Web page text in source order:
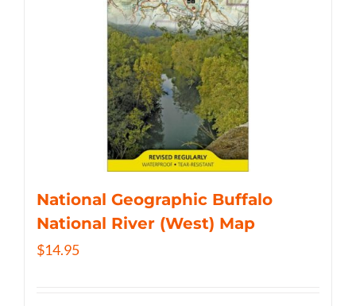
National Geographic Buffalo
National River (West) Map
$14.95